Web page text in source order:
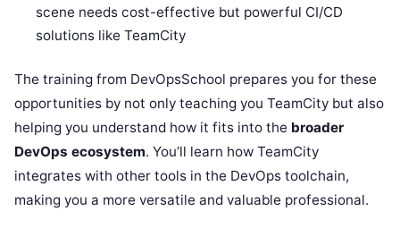
scene needs cost-effective but powerful CI/CD
solutions like TeamCity
The training from DevOpsSchool prepares you for these
opportunities by not only teaching you TeamCity but also
helping you understand how it fits into the broader
DevOps ecosystem. You’ll learn how TeamCity
integrates with other tools in the DevOps toolchain,
making you a more versatile and valuable professional.